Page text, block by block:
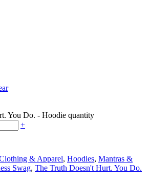
You Do. - Hoodie quantity
+
& Apparel, Hoodies, Mantras &
Swag, The Truth Doesn't Hurt. You Do.